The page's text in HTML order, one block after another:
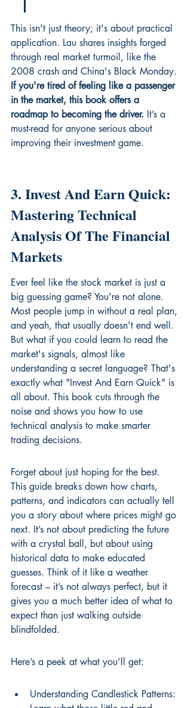
This isn't just theory; it's about practical
application. Lau shares insights forged
through real market turmoil, like the
2008 crash and China's Black Monday.
If you're tired of feeling like a passenger
in the market, this book offers a
roadmap to becoming the driver. It’s a
must-read for anyone serious about
improving their investment game.
3. Invest And Earn Quick:
Mastering Technical
Analysis Of The Financial
Markets
Ever feel like the stock market is just a
big guessing game? You're not alone.
Most people jump in without a real plan,
and yeah, that usually doesn't end well.
But what if you could learn to read the
market's signals, almost like
understanding a secret language? That's
exactly what "Invest And Earn Quick" is
all about. This book cuts through the
noise and shows you how to use
technical analysis to make smarter
trading decisions.
Forget about just hoping for the best.
This guide breaks down how charts,
patterns, and indicators can actually tell
you a story about where prices might go
next. It’s not about predicting the future
with a crystal ball, but about using
historical data to make educated
guesses. Think of it like a weather
forecast – it’s not always perfect, but it
gives you a much better idea of what to
expect than just walking outside
blindfolded.
Here’s a peek at what you’ll get:
Understanding Candlestick Patterns: